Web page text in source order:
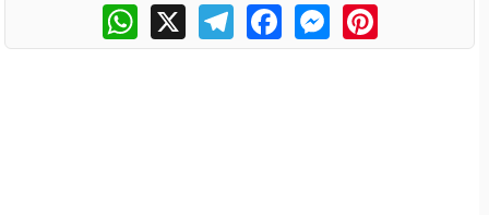
WhatsApp
X TelegramFacebookMessengerPinterest